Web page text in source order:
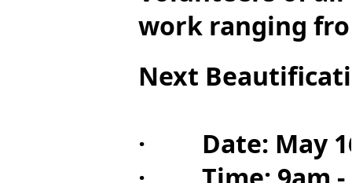
work ranging
Next
· Date: May